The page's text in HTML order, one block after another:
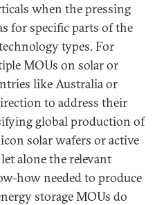
when the pressing
for specific parts of the
types. For
MOUs on solar or
like Australia or
to address their
global production of
solar wafers or active
alone the relevant
how needed to produce
storage MOUs do